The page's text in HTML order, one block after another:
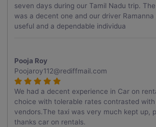
seven days during our Tamil Nadu trip.
was a decent one and our driver
useful and a dependable individua
Pooja Roy
Poojaroy112@rediffmail.com
We had a decent experience in Car on
choice with tolerable rates contrasted
vendors.The taxi was very much kept up,
thanks car on rentals.